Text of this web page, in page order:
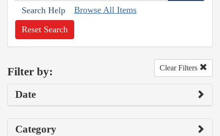
Search Help Browse All Items
Reset Search
Filter by: Clear Filters
Date
Category